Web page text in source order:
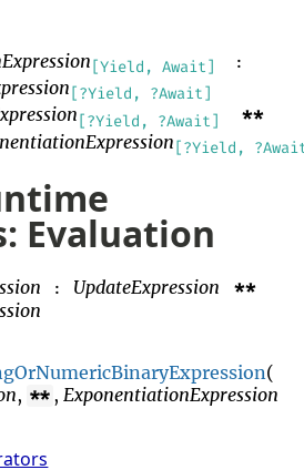
[Yield, Await] :
[?Yield, ?Await]
[?Yield, ?Await]
**
[?Yield,
Evaluation
: UpdateExpression
**
(
, ** , ExponentiationExpression